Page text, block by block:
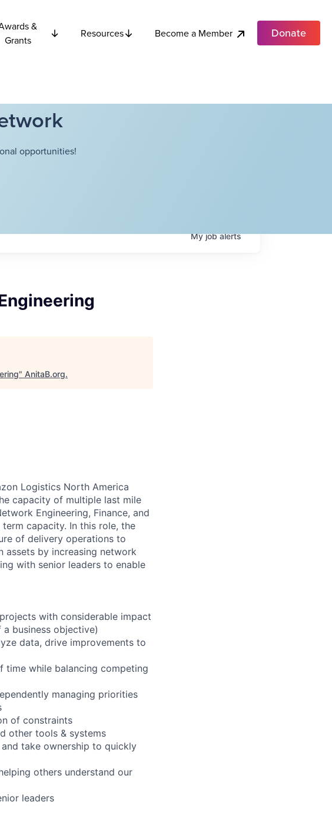
&
Grants
Resources Become a Member Donate
opportunities!
Myjobalerts
" AnitaB.org.
Logistics North America
capacity of multiple last mile
Engineering, Finance, and
capacity. In this role, the
of delivery operations to
assets by increasing network
with senior leaders to enable
with considerable impact
business objective)
data, drive improvements to
while balancing competing
managing priorities
of constraints
other tools & systems
take ownership to quickly
others understand our
leaders